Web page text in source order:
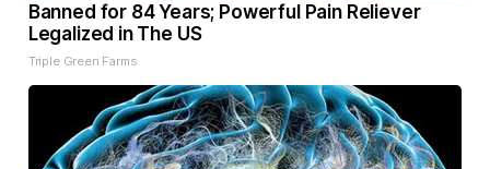
Banned for 84 Years; Powerful Pain Reliever
Legalized in The US
Triple Green Farms